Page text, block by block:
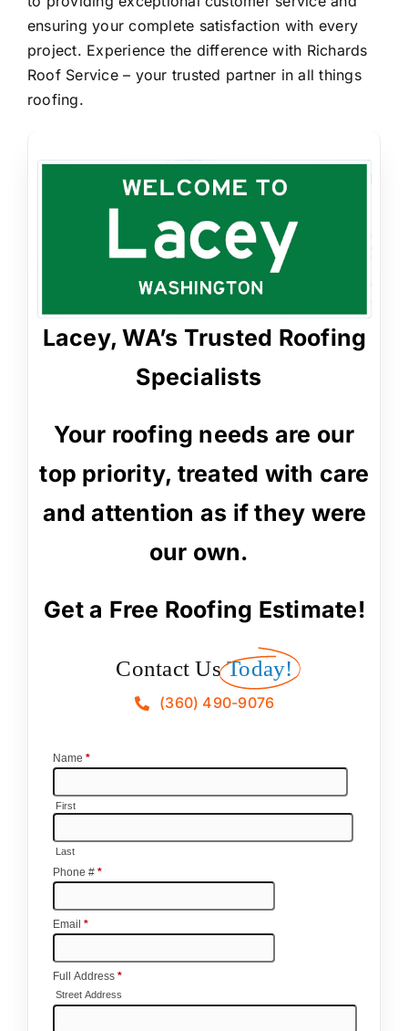
ensuring your complete satisfaction with every
project. Experience the difference with Richards
Roof Service – your trusted partner in all things
roofing.
Lacey, WA’s Trusted Roofing
Specialists
Your roofing needs are our
top priority, treated with care
and attention as if they were
our own.
Get a Free Roofing Estimate!
Contact Us Today!
(360) 490-9076